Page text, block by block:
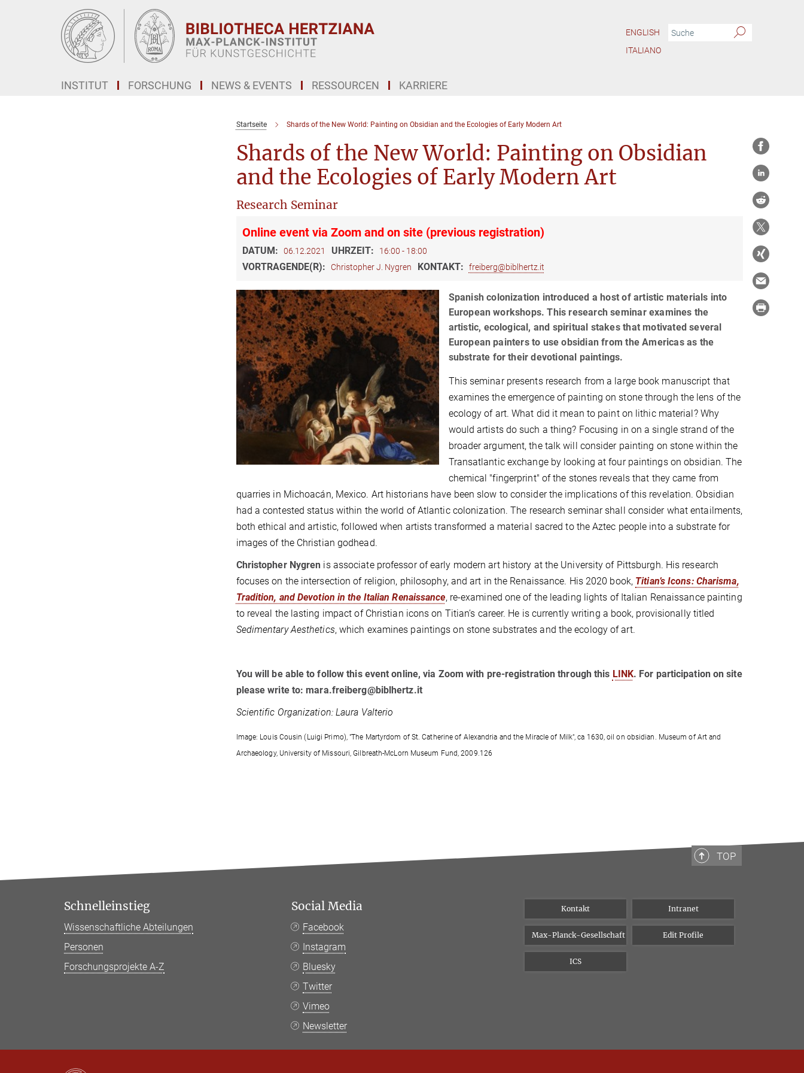
ENGLISH
ITALIANO
INSTITUT FORSCHUNG NEWS & EVENTS RESSOURCEN KARRIERE
Startseite Shards of the New World: Painting on Obsidian and the Ecologies of Early Modern Art
Shards of the New World: Painting on Obsidian
and the Ecologies of Early Modern Art
Research Seminar
Online event via Zoom and on site (previous registration)
DATUM: 06.12.2021 UHRZEIT: 16:00 - 18:00
VORTRAGENDE(R): Christopher J. Nygren KONTAKT: freiberg@biblhertz.it
Spanish colonization introduced a host of artistic materials into
European workshops. This research seminar examines the
artistic, ecological, and spiritual stakes that motivated several
European painters to use obsidian from the Americas as the
substrate for their devotional paintings.
This seminar presents research from a large book manuscript that
examines the emergence of painting on stone through the lens of the
ecology of art. What did it mean to paint on lithic material? Why
would artists do such a thing? Focusing in on a single strand of the
broader argument, the talk will consider painting on stone within the
Transatlantic exchange by looking at four paintings on obsidian. The
chemical "fingerprint" of the stones reveals that they came from
quarries in Michoacán, Mexico. Art historians have been slow to consider the implications of this revelation. Obsidian
had a contested status within the world of Atlantic colonization. The research seminar shall consider what entailments,
both ethical and artistic, followed when artists transformed a material sacred to the Aztec people into a substrate for
images of the Christian godhead.
Christopher Nygren is associate professor of early modern art history at the University of Pittsburgh. His research
focuses on the intersection of religion, philosophy, and art in the Renaissance. His 2020 book, Titian’s Icons: Charisma,
Tradition, and Devotion in the Italian Renaissance, re-examined one of the leading lights of Italian Renaissance painting
to reveal the lasting impact of Christian icons on Titian’s career. He is currently writing a book, provisionally titled
Sedimentary Aesthetics, which examines paintings on stone substrates and the ecology of art.
You will be able to follow this event online, via Zoom with pre-registration through this LINK. For participation on site
please write to: mara.freiberg@biblhertz.it
Scientific Organization: Laura Valterio
Image: Louis Cousin (Luigi Primo), "The Martyrdom of St. Catherine of Alexandria and the Miracle of Milk", ca 1630, oil on obsidian. Museum of Art and
Archaeology, University of Missouri, Gilbreath-McLorn Museum Fund, 2009.126
TOP
Schnelleinstieg
Wissenschaftliche Abteilungen
Personen
Forschungsprojekte A-Z
Social Media
Facebook
Instagram
Bluesky
Twitter
Vimeo
Newsletter
Kontakt Intranet
Max-Planck-Gesellschaft Edit Profile
ICS